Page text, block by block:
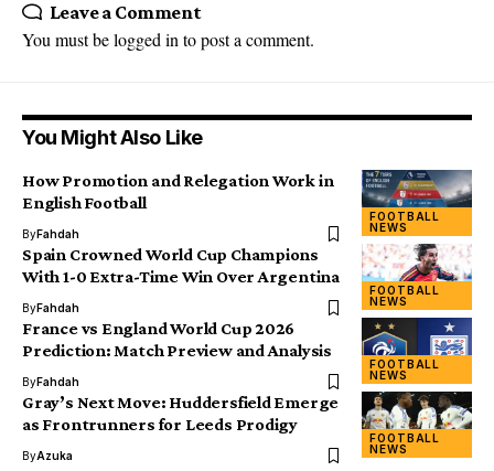
Leave a Comment
You must belogged in to post a comment.
You Might Also Like
FOOTBALL
NEWS
How Promotion and Relegation Work in
English Football
ByFahdah
FOOTBALL
NEWS
Spain Crowned World Cup Champions
With 1-0 Extra-Time Win Over Argentina
ByFahdah
FOOTBALL
NEWS
France vs England World Cup 2026
Prediction: Match Preview and Analysis
ByFahdah
FOOTBALL
NEWS
Gray’s Next Move: Huddersfield Emerge
as Frontrunners for Leeds Prodigy
ByAzuka